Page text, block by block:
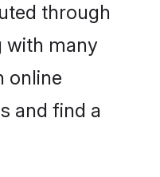
through
with many
online
and find a